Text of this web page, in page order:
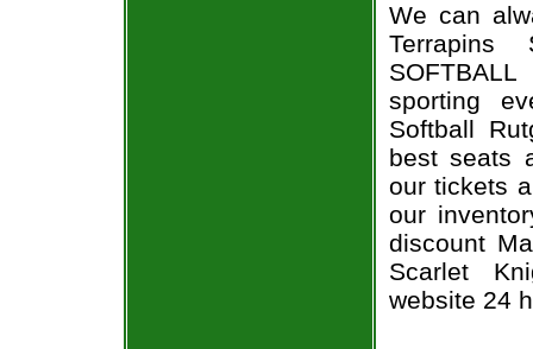
We can
Terrapins
sporting
Softball
best seats
our tickets
our
discount
Scarlet
website 24